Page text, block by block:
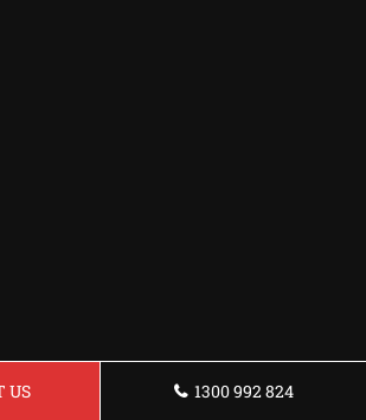
US 1300 992 824